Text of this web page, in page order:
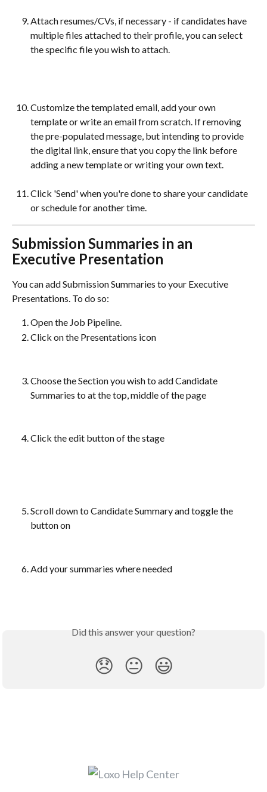
Attach resumes/CVs, if necessary - if candidates have
multiple files attached to their profile, you can select
the specific file you wish to attach.
Customize the templated email, add your own
template or write an email from scratch. If removing
the pre-populated message, but intending to provide
the digital link, ensure that you copy the link before
adding a new template or writing your own text.
Click 'Send' when you're done to share your candidate
or schedule for another time.
Submission Summaries in an
Executive Presentation
You can add Submission Summaries to your Executive
Presentations. To do so:
Open the Job Pipeline.
Click on the Presentations icon
Choose the Section you wish to add Candidate
Summaries to at the top, middle of the page
Click the edit button of the stage
Scroll down to Candidate Summary and toggle the
button on
Add your summaries where needed
Did this answer your question?
😞 😐 😃